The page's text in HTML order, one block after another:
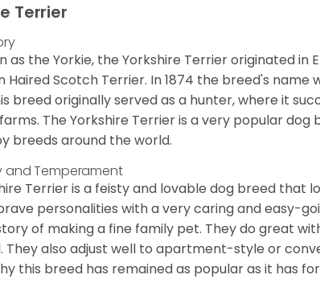
Terrier
as the Yorkie, the Yorkshire Terrier originated in
Haired Scotch Terrier. In 1874 the breed's name
breed originally served as a hunter, where it
The Yorkshire Terrier is a very popular
breeds around the world.
and Temperament
Terrier is a feisty and lovable dog breed that
personalities with a very caring and easy-
of making a fine family pet. They do great
They also adjust well to apartment-style or
this breed has remained as popular as it has